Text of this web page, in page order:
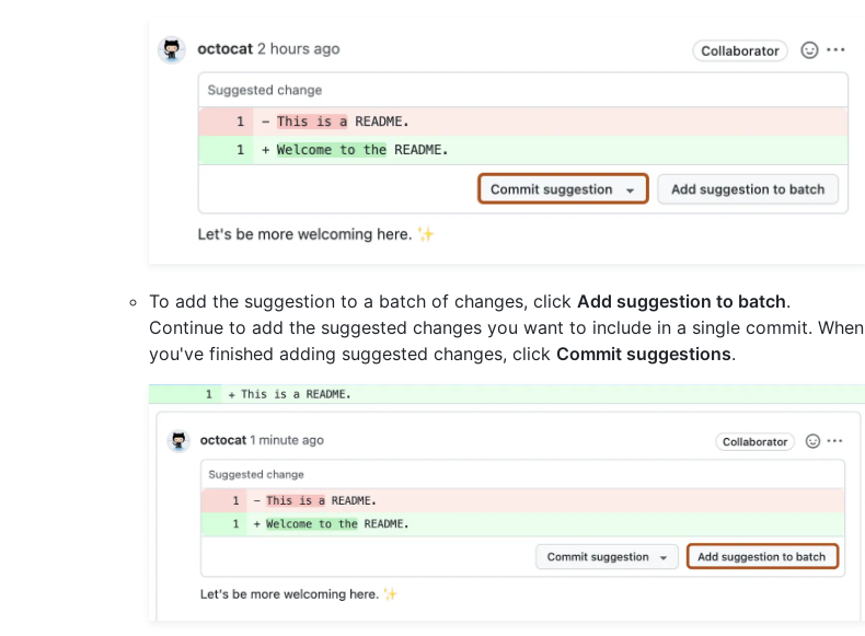
To add the suggestion to a batch of changes, click Add suggestion to batch.
Continue to add the suggested changes you want to include in a single commit. When
you've finished adding suggested changes, click Commit suggestions.